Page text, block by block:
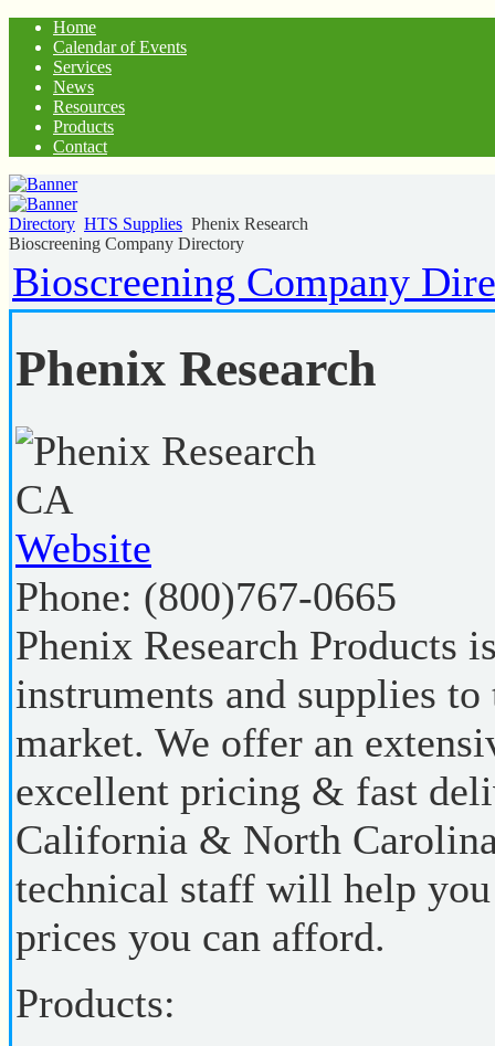
Home
Calendar of Events
Services
News
Resources
Products
Contact
Directory HTS Supplies Phenix Research
Bioscreening Company Directory
Bioscreening Company
Phenix Research
CA
Website
Phone: (800)767-0665
Phenix Research Products
instruments and supplies
market. We offer an
excellent pricing & fast
California & North
technical staff will help
prices you can afford.
Products: